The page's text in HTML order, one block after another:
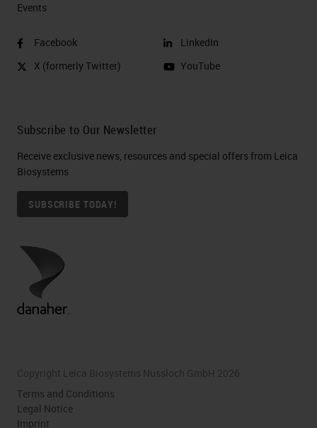
Events
Facebook
X (formerly Twitter)
LinkedIn
YouTube
Subscribe to Our Newsletter
Receive exclusive news, resources and special offers from Leica
Biosystems
SUBSCRIBE TODAY!
Copyright Leica Biosystems Nussloch GmbH 2026
Terms and Conditions
Legal Notice
Imprint